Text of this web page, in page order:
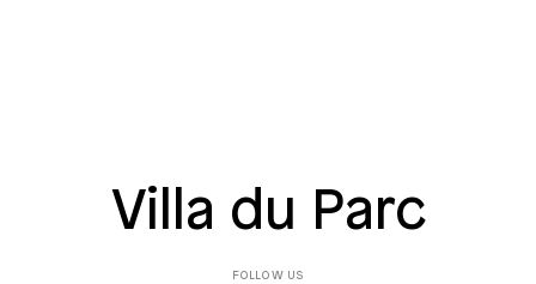
FOLLOW US
Villa du Parc